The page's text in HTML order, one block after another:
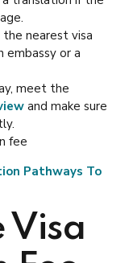
nearest visa
embassy or a
meet the
and make sure
fee
Pathways To
Visa